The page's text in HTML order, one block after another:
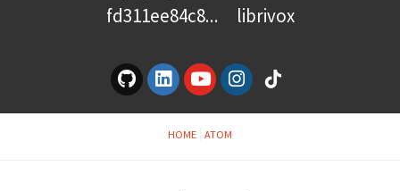
fd311ee84c8...
librivox
HOME ATOM